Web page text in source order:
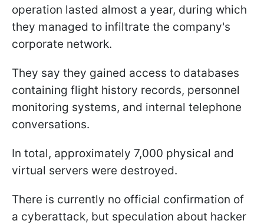
operation lasted almost a year, during which
they managed to infiltrate the company's
corporate network.
They say they gained access to databases
containing flight history records, personnel
monitoring systems, and internal telephone
conversations.
In total, approximately 7,000 physical and
virtual servers were destroyed.
There is currently no official confirmation of
a cyberattack, but speculation about hacker